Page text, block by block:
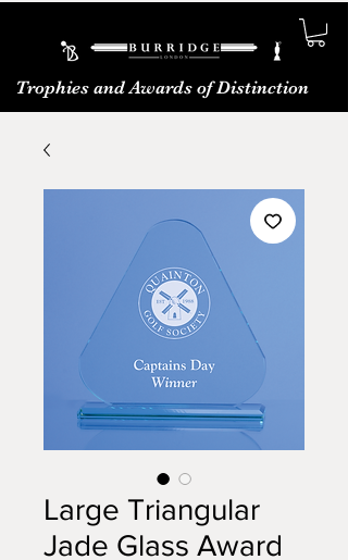
Trophies and Awards of Distinction
Large Triangular
Jade Glass Award